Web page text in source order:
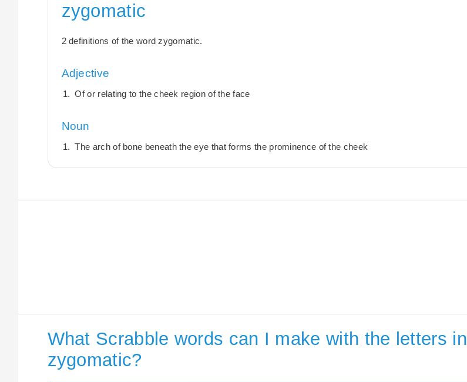
zygomatic
2 definitions of the word zygomatic.
Adjective
Of or relating to the cheek region of the face
Noun
The arch of bone beneath the eye that forms the prominence of the cheek
What Scrabble words can I make with the letters in
zygomatic?